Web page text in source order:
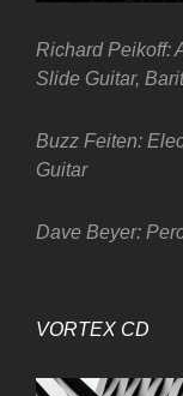
Richard Peikoff:
Slide Guitar,
Buzz Feiten:
Guitar
Dave Beyer:
VORTEX CD